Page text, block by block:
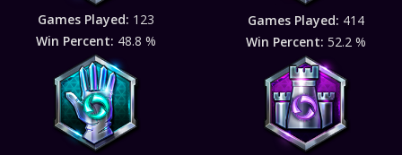
Games Played: 123
Win Percent: 48.8 %
Games Played: 414
Win Percent: 52.2 %